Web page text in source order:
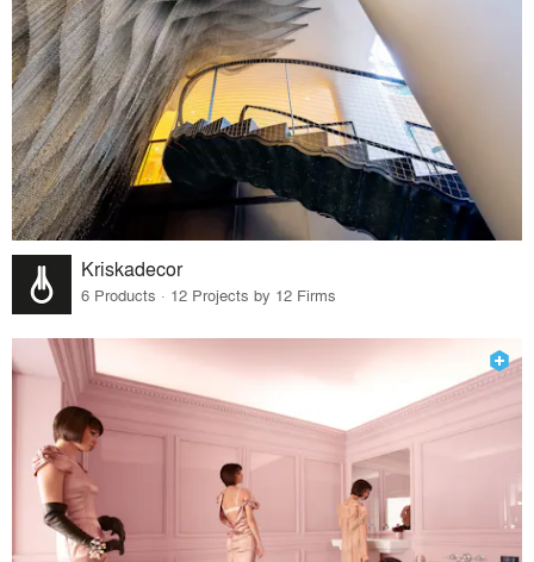
Kriskadecor
6 Products · 12 Projects by 12 Firms